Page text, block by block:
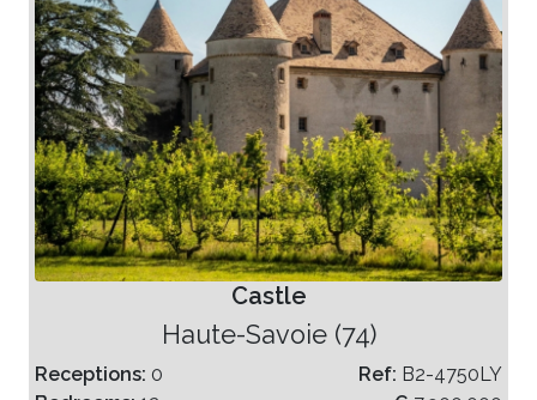
Castle
Haute-Savoie (74)
Receptions: 0
Ref: B2-4750LY